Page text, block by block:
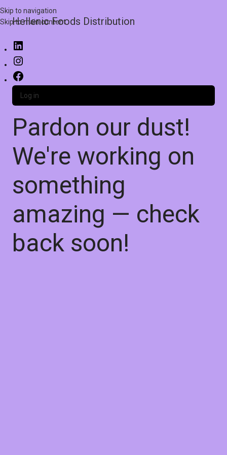
Skip to navigation
Skip to main content
Hellenic Foods Distribution
Log in
Pardon our dust!
We're working on
something
amazing — check
back soon!